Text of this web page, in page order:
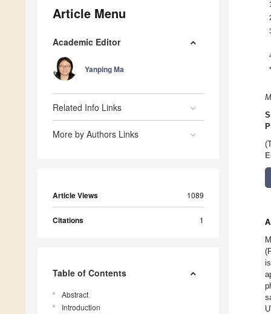
Article Menu
Academic Editor
Yanping Ma
Related Info Links
More by Authors Links
Article Views 1089
Citations 1
Table of Contents
Abstract
Introduction
*